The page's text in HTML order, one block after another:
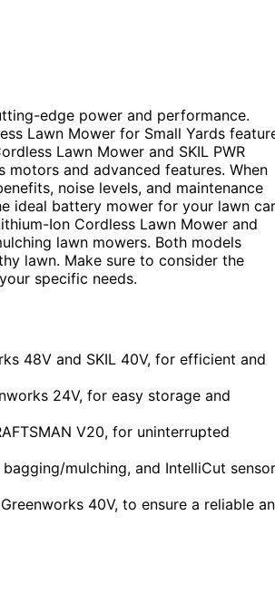
edge power and performance.
Lawn Mower for Small Yards
Lawn Mower and SKIL PWR
motors and advanced features. When
noise levels, and maintenance
ideal battery mower for your lawn
Ion Cordless Lawn Mower and
lawn mowers. Both models
lawn. Make sure to consider the
specific needs.
48V and SKIL 40V, for efficient and
24V, for easy storage and
V20, for uninterrupted
mulching, and IntelliCut sensor
40V, to ensure a reliable